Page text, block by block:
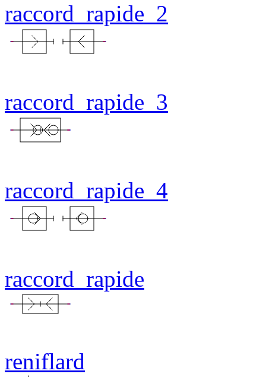
raccord_rapide_2
raccord_rapide_3
raccord_rapide_4
raccord_rapide
reniflard